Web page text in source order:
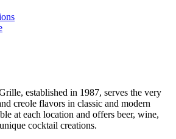
established in 1987, serves the very
creole flavors in classic and modern
at each location and offers beer, wine,
cocktail creations.